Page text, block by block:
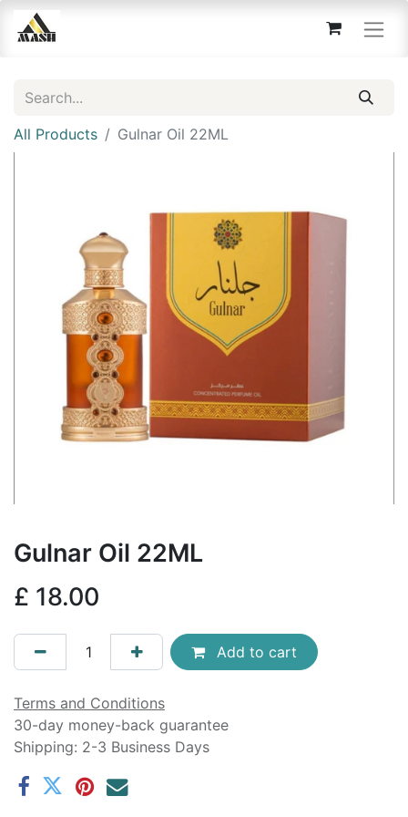
All Products Gulnar Oil 22ML
Gulnar Oil 22ML
£ 18.00
Add to cart
Terms and Conditions
30-day money-back guarantee
Shipping: 2-3 Business Days